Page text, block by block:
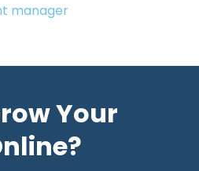
manager
Your